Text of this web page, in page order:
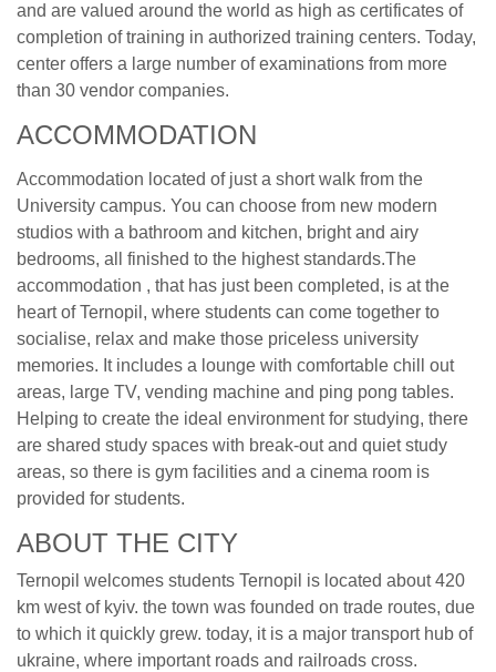
and are valued around the world as high as certificates of
completion of training in authorized training centers. Today,
center offers a large number of examinations from more
than 30 vendor companies.
ACCOMMODATION
Accommodation located of just a short walk from the
University campus. You can choose from new modern
studios with a bathroom and kitchen, bright and airy
bedrooms, all finished to the highest standards.The
accommodation , that has just been completed, is at the
heart of Ternopil, where students can come together to
socialise, relax and make those priceless university
memories. It includes a lounge with comfortable chill out
areas, large TV, vending machine and ping pong tables.
Helping to create the ideal environment for studying, there
are shared study spaces with break-out and quiet study
areas, so there is gym facilities and a cinema room is
provided for students.
ABOUT THE CITY
Ternopil welcomes students Ternopil is located about 420
km west of kyiv. the town was founded on trade routes, due
to which it quickly grew. today, it is a major transport hub of
ukraine, where important roads and railroads cross.